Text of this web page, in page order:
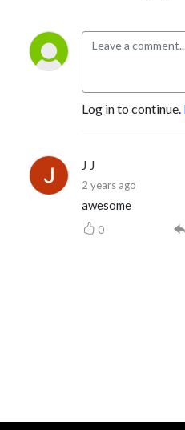
Log in to continue.
J J
2 years ago
awesome
0